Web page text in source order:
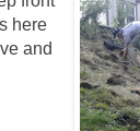
here
and